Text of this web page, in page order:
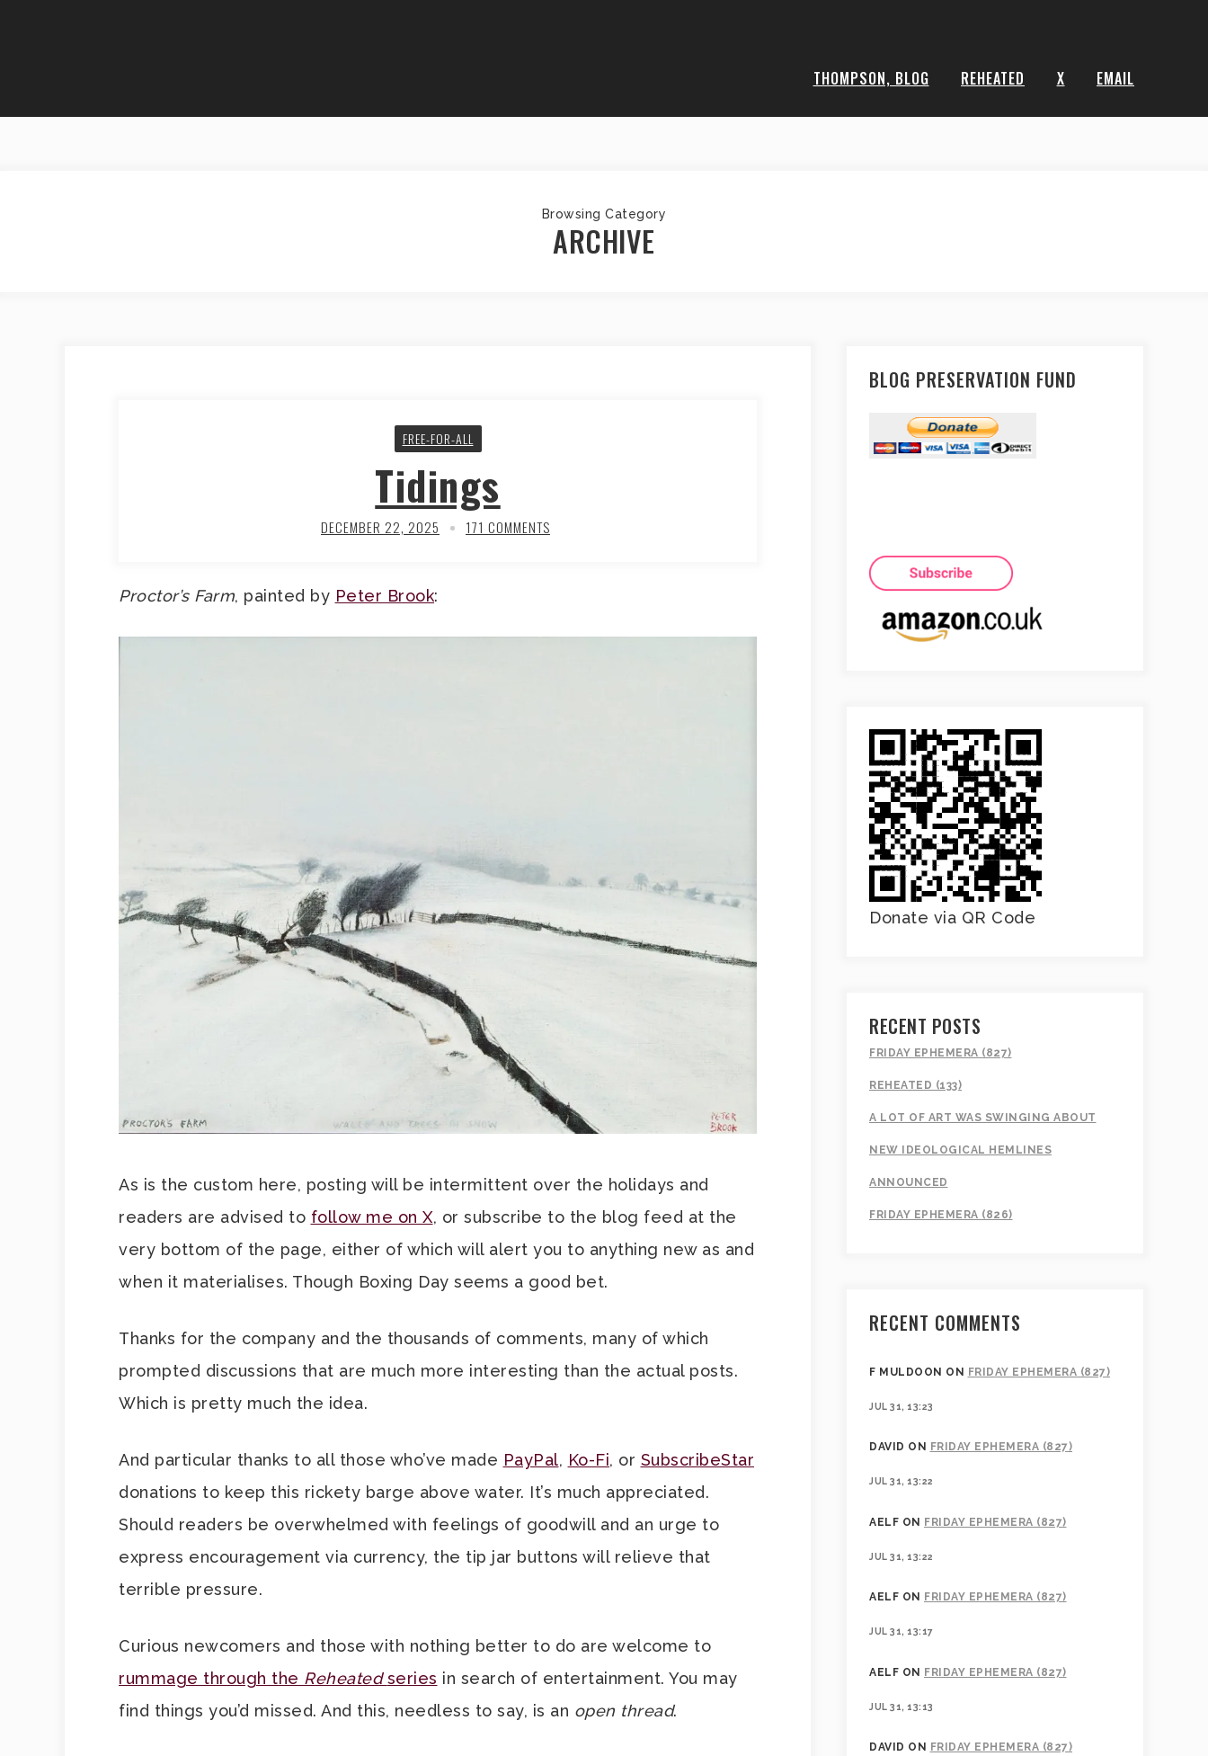
THOMPSON, BLOG REHEATED X EMAIL
Browsing Category
ARCHIVE
FREE-FOR-ALL
Tidings
DECEMBER 22, 2025 171 COMMENTS
Proctor’s Farm, painted by Peter Brook:
As is the custom here, posting will be intermittent over the holidays and
readers are advised to follow me on X, or subscribe to the blog feed at the
very bottom of the page, either of which will alert you to anything new as and
when it materialises. Though Boxing Day seems a good bet.
Thanks for the company and the thousands of comments, many of which
prompted discussions that are much more interesting than the actual posts.
Which is pretty much the idea.
And particular thanks to all those who’ve made PayPal, Ko-Fi, or SubscribeStar
donations to keep this rickety barge above water. It’s much appreciated.
Should readers be overwhelmed with feelings of goodwill and an urge to
express encouragement via currency, the tip jar buttons will relieve that
terrible pressure.
Curious newcomers and those with nothing better to do are welcome to
rummage through the Reheatedseries in search of entertainment. You may
find things you’d missed. And this, needless to say, is an open thread.
BLOG PRESERVATION FUND
Donate via QR Code
RECENT POSTS
FRIDAY EPHEMERA (827)
REHEATED (133)
A LOT OF ART WAS SWINGING ABOUT
NEW IDEOLOGICAL HEMLINES
ANNOUNCED
FRIDAY EPHEMERA (826)
RECENT COMMENTS
F MULDOON ON FRIDAY EPHEMERA (827)
JUL 31, 13:23
DAVID ON FRIDAY EPHEMERA (827)
JUL 31, 13:22
AELF ON FRIDAY EPHEMERA (827)
JUL 31, 13:22
AELF ON FRIDAY EPHEMERA (827)
JUL 31, 13:17
AELF ON FRIDAY EPHEMERA (827)
JUL 31, 13:13
DAVID ON FRIDAY EPHEMERA (827)